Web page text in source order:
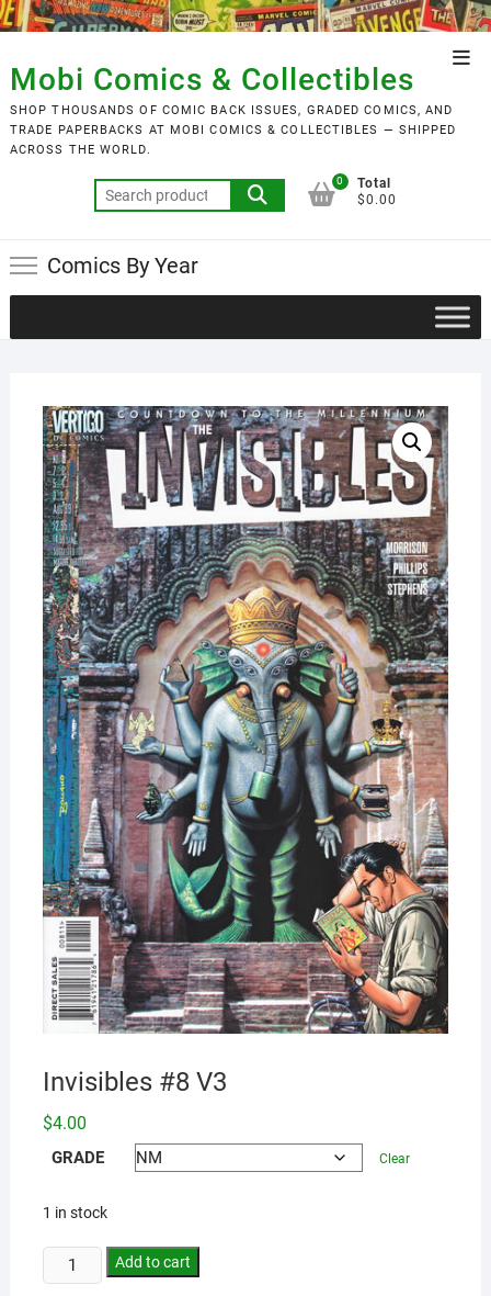
Skip
to
content
Mobi Comics & Collectibles
SHOP THOUSANDS OF COMIC BACK ISSUES, GRADED COMICS, AND
TRADE PAPERBACKS AT MOBI COMICS & COLLECTIBLES — SHIPPED
ACROSS THE WORLD.
Search
for:
0
Total
$0.00
Comics By Year
Invisibles #8 V3
$4.00
GRADE Clear
1 in stock
Add to cart